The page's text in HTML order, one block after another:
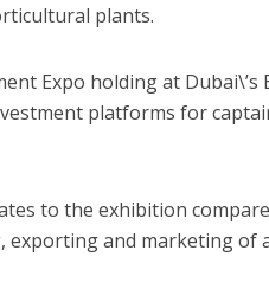
plants.
Expo holding at
platforms for
to the exhibition
exporting and marketing